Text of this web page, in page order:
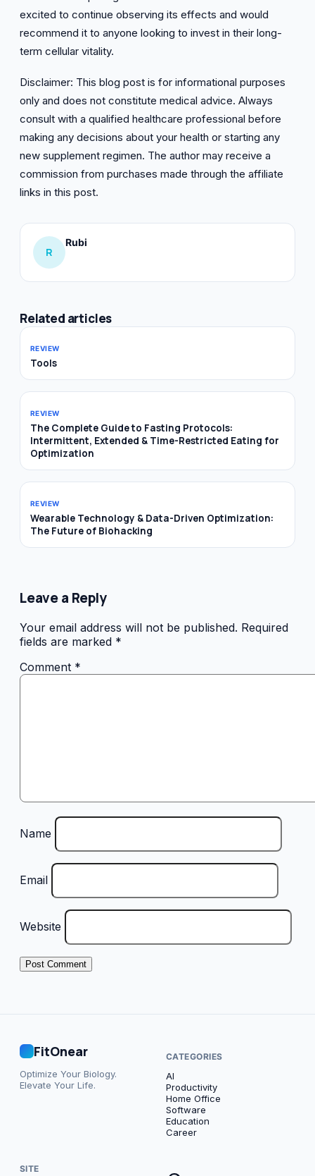
excited to continue observing its effects and would
recommend it to anyone looking to invest in their long-
term cellular vitality.
Disclaimer: This blog post is for informational purposes
only and does not constitute medical advice. Always
consult with a qualified healthcare professional before
making any decisions about your health or starting any
new supplement regimen. The author may receive a
commission from purchases made through the affiliate
links in this post.
R
Rubi
Related articles
REVIEW
Tools
REVIEW
The Complete Guide to Fasting Protocols:
Intermittent, Extended & Time-Restricted Eating for
Optimization
REVIEW
Wearable Technology & Data-Driven Optimization:
The Future of Biohacking
Leave a Reply
Your email address will not be published. Required
fields are marked *
Comment *
Name
Email
Website
FitOnear
Optimize Your Biology.
Elevate Your Life.
CATEGORIES
AI
Productivity
Home Office
Software
Education
Career
SITE